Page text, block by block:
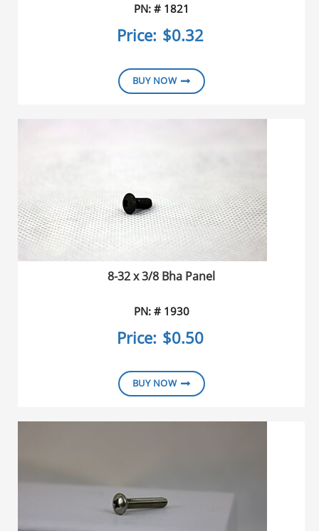
PN: # 1821
Price: $0.32
BUY NOW
8-32 x 3/8 Bha Panel
PN: # 1930
Price: $0.50
BUY NOW